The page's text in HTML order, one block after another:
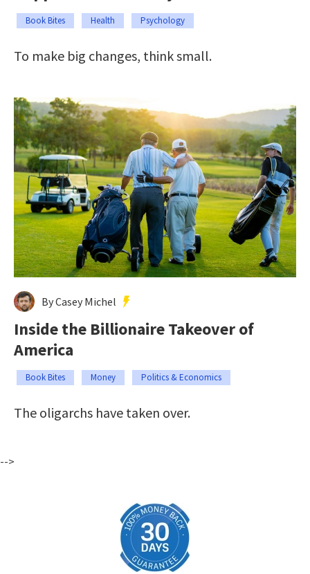
Book Bites Health Psychology
To make big changes, think small.
By Casey Michel
Inside the Billionaire Takeover of
America
Book Bites Money Politics & Economics
The oligarchs have taken over.
-->